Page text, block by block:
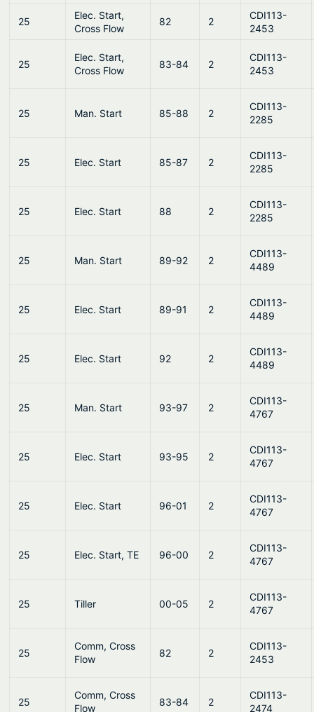
25
Elec. Start,
Cross Flow
82 2
CDI113-
2453
25
Elec. Start,
Cross Flow
83-84 2
CDI113-
2453
25 Man. Start 85-88 2
CDI113-
2285
25 Elec. Start 85-87 2
CDI113-
2285
25 Elec. Start 88 2
CDI113-
2285
25 Man. Start 89-92 2
CDI113-
4489
25 Elec. Start 89-91 2
CDI113-
4489
25 Elec. Start 92 2
CDI113-
4489
25 Man. Start 93-97 2
CDI113-
4767
25 Elec. Start 93-95 2
CDI113-
4767
25 Elec. Start 96-01 2
CDI113-
4767
25 Elec. Start, TE 96-00 2
CDI113-
4767
25 Tiller 00-05 2
CDI113-
4767
25
Comm, Cross
Flow
82 2
CDI113-
2453
25
Comm, Cross
Flow
83-84 2
CDI113-
2474